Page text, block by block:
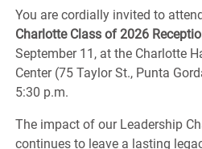
You are cordially invited to
Charlotte Class of 2026
September 11, at the Charlotte
Center (75 Taylor St., Punta
5:30 p.m.
The impact of our Leadership
continues to leave a lasting